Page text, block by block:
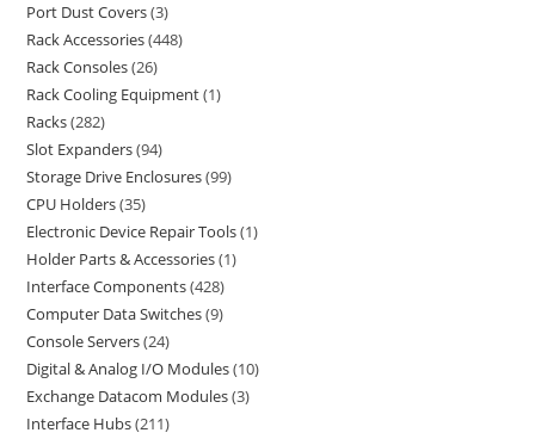
Port Dust Covers 3
Rack Accessories 448
Rack Consoles 26
Rack Cooling Equipment 1
Racks 282
Slot Expanders 94
Storage Drive Enclosures 99
CPU Holders 35
Electronic Device Repair Tools 1
Holder Parts & Accessories 1
Interface Components 428
Computer Data Switches 9
Console Servers 24
Digital & Analog I/O Modules 10
Exchange Datacom Modules 3
Interface Hubs 211